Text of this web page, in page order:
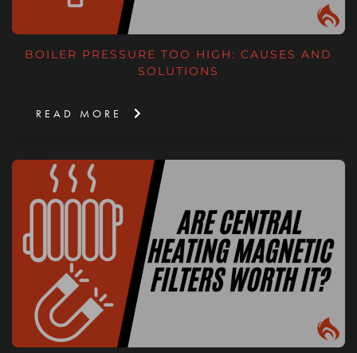
BOILER PRESSURE TOO HIGH: CAUSES AND
SOLUTIONS
READ MORE